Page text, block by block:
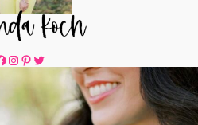
Instagram
Pinterest
Twitter